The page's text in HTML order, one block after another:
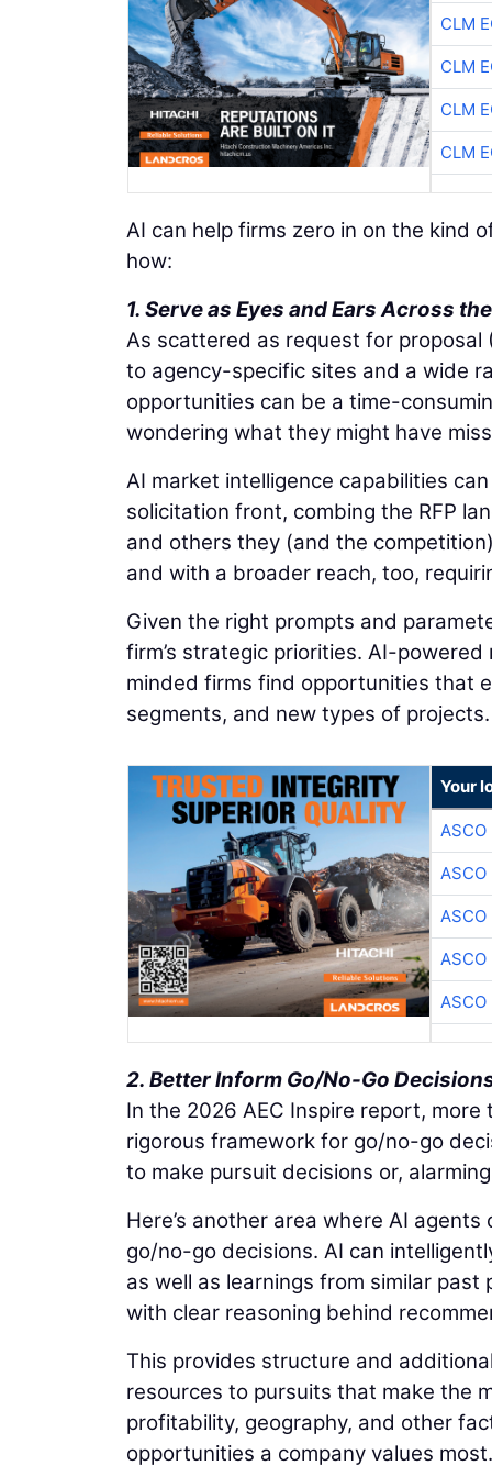
CLM
CLM
CLM
CLM
AI can help firms zero in on the kind
how:
1. Serve as Eyes and Ears Across
As scattered as request for
to agency-specific sites and a wide
opportunities can be a time-
wondering what they might have
AI market intelligence capabilities
solicitation front, combing the RFP
and others they (and the
and with a broader reach, too,
Given the right prompts and
firm’s strategic priorities. AI-
minded firms find opportunities that
segments, and new types of projects.
Your
ASCO
ASCO
ASCO
ASCO
ASCO
2. Better Inform Go/No-Go
In the 2026 AEC Inspire report,
rigorous framework for go/no-go
to make pursuit decisions or,
Here’s another area where AI
go/no-go decisions. AI can
as well as learnings from similar
with clear reasoning behind
This provides structure and
resources to pursuits that make the
profitability, geography, and other
opportunities a company values most.